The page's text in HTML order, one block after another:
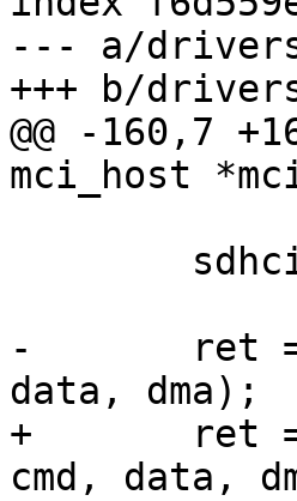
--- a/
+++ b/
@@ -160,7
mci_host
-	ret = sdhci_transfer_data(&host->sdhci,
data, dma);
+	ret = sdhci_transfer_data(&host->sdhci,
cmd, data,